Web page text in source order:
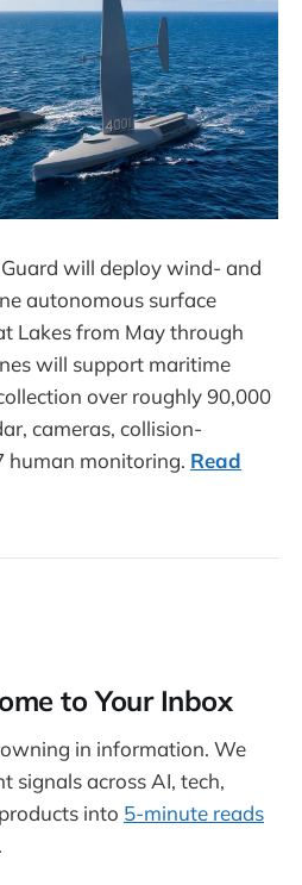
Guard will deploy wind- and
autonomous surface
Lakes from May through
will support maritime
over roughly 90,000
cameras, collision-
human monitoring. Read
to Your Inbox
in information. We
signals across AI, tech,
into 5-minute reads